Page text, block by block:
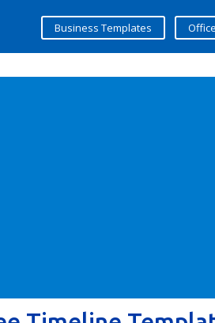
Business Templates